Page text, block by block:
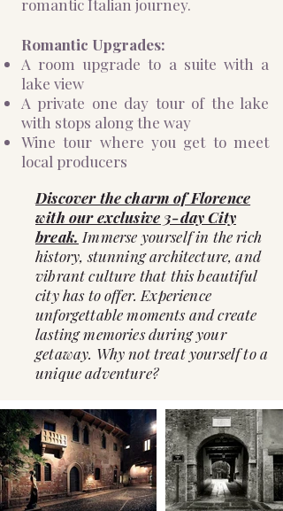
romantic Italian journey.
Romantic Upgrades:
A room upgrade to a suite with a
lake view
A private one day tour of the lake
with stops along the way
Wine tour where you get to meet
local producers
Discover the charm of Florence
with our exclusive 3-day City
break. Immerse yourself in the rich
history, stunning architecture, and
vibrant culture that this beautiful
city has to offer. Experience
unforgettable moments and create
lasting memories during your
getaway. Why not treat yourself to a
unique adventure?